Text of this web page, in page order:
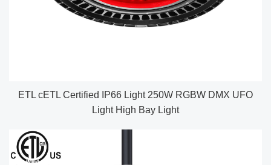
ETL cETL Certified IP66 Light 250W RGBW DMX UFO
Light High Bay Light